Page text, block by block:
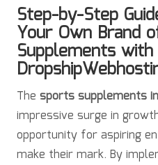
Step-by-Step
Your Own Brand
Supplements with
The sports supplements
impressive surge in
opportunity for aspiring
make their mark. By